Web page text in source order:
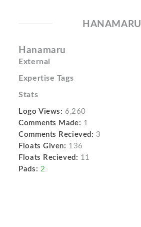
HANAMARU
Hanamaru
External
Expertise Tags
Stats
Logo Views: 6,260
Comments Made: 1
Comments Recieved: 3
Floats Given: 136
Floats Recieved: 11
Pads: 2